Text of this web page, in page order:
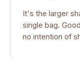
It's the larger
single bag.
no intention of